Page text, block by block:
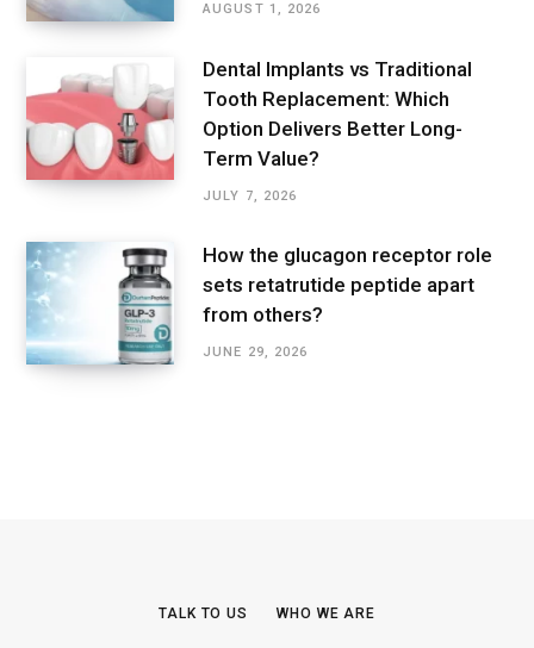
AUGUST 1, 2026
Dental Implants vs Traditional
Tooth Replacement: Which
Option Delivers Better Long-
Term Value?
JULY 7, 2026
How the glucagon receptor role
sets retatrutide peptide apart
from others?
JUNE 29, 2026
TALK TO US WHO WE ARE